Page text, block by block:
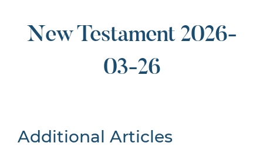
New Testament 2026-
03-26
Additional Articles